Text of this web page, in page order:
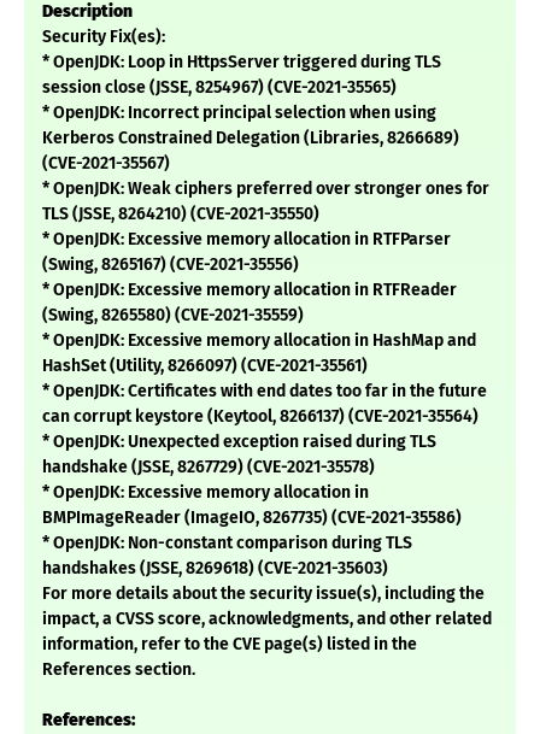
Description
Security Fix(es):
* OpenJDK: Loop in HttpsServer triggered during TLS
session close (JSSE, 8254967) (CVE-2021-35565)
* OpenJDK: Incorrect principal selection when using
Kerberos Constrained Delegation (Libraries, 8266689)
(CVE-2021-35567)
* OpenJDK: Weak ciphers preferred over stronger ones for
TLS (JSSE, 8264210) (CVE-2021-35550)
* OpenJDK: Excessive memory allocation in RTFParser
(Swing, 8265167) (CVE-2021-35556)
* OpenJDK: Excessive memory allocation in RTFReader
(Swing, 8265580) (CVE-2021-35559)
* OpenJDK: Excessive memory allocation in HashMap and
HashSet (Utility, 8266097) (CVE-2021-35561)
* OpenJDK: Certificates with end dates too far in the future
can corrupt keystore (Keytool, 8266137) (CVE-2021-35564)
* OpenJDK: Unexpected exception raised during TLS
handshake (JSSE, 8267729) (CVE-2021-35578)
* OpenJDK: Excessive memory allocation in
BMPImageReader (ImageIO, 8267735) (CVE-2021-35586)
* OpenJDK: Non-constant comparison during TLS
handshakes (JSSE, 8269618) (CVE-2021-35603)
For more details about the security issue(s), including the
impact, a CVSS score, acknowledgments, and other related
information, refer to the CVE page(s) listed in the
References section.
References: